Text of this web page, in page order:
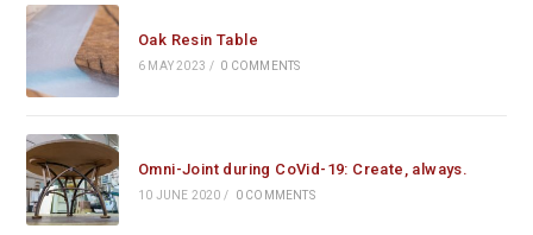
Oak Resin Table
6 MAY 2023 / 0 COMMENTS
Omni-Joint during CoVid-19: Create, always.
10 JUNE 2020 / 0 COMMENTS